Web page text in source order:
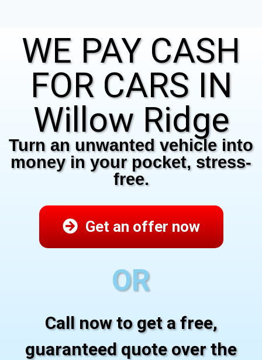
WE PAY CASH
FOR CARS IN
Willow Ridge
Turn an unwanted vehicle into
money in your pocket, stress-
free.
Get an offer now
OR
Call now to get a free,
guaranteed quote over the